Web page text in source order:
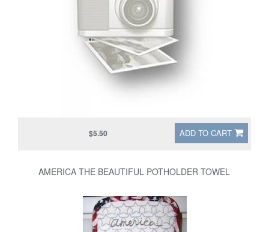
ADD TO CART
$5.50
AMERICA THE BEAUTIFUL POTHOLDER TOWEL